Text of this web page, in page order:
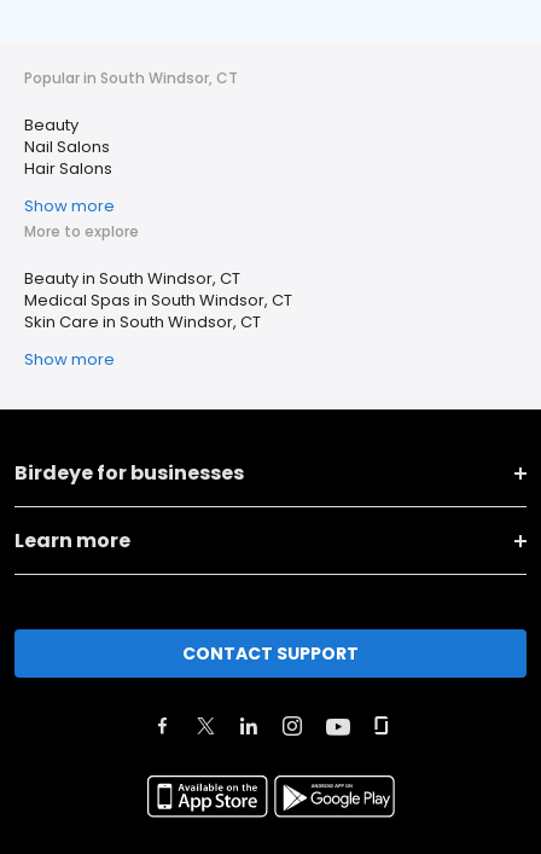
Popular in South Windsor, CT
Beauty
Nail Salons
Hair Salons
Show more
More to explore
Beauty in South Windsor, CT
Medical Spas in South Windsor, CT
Skin Care in South Windsor, CT
Show more
Birdeye for businesses
Learn more
CONTACT SUPPORT